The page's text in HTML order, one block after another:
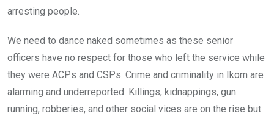
arresting people.
We need to dance naked sometimes as these senior
officers have no respect for those who left the service while
they were ACPs and CSPs. Crime and criminality in Ikom are
alarming and underreported. Killings, kidnappings, gun
running, robberies, and other social vices are on the rise but